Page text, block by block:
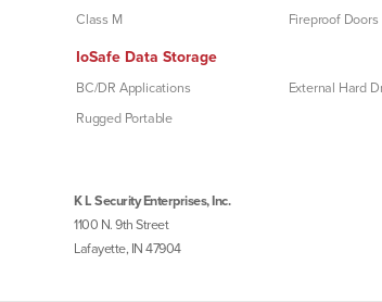
Class M
Fireproof Doors
IoSafe Data Storage
BC/DR Applications External Hard
Rugged Portable
K L Security Enterprises, Inc.
1100 N. 9th Street
Lafayette, IN 47904